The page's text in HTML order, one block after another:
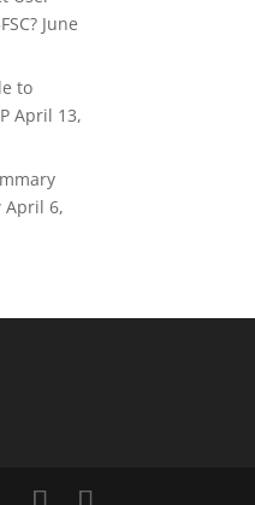
June
to
April 13,
April 6,